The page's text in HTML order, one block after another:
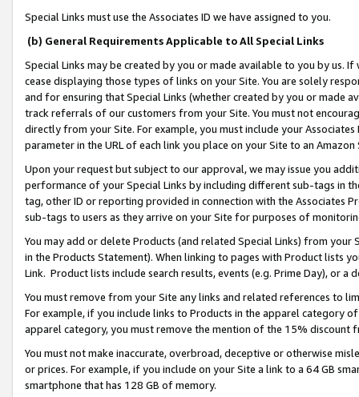
Special Links must use the Associates ID we have assigned to you.
(b) General Requirements Applicable to All Special Links
Special Links may be created by you or made available to you by us.
cease displaying those types of links on your Site. You are solely
and for ensuring that Special Links (whether created by you or
track referrals of our customers from your Site. You must not
directly from your Site. For example, you must include your
parameter in the URL of each link you place on your Site to an
Upon your request but subject to our approval, we may issue you
performance of your Special Links by including different sub-tags in
tag, other ID or reporting provided in connection with the Associates
sub-tags to users as they arrive on your Site for purposes of
You may add or delete Products (and related Special Links) from
in the Products Statement). When linking to pages with Product lists
Link. Product lists include search results, events (e.g. Prime Day), or a
You must remove from your Site any links and related references to
For example, if you include links to Products in the apparel category
apparel category, you must remove the mention of the 15% discount
You must not make inaccurate, overbroad, deceptive or otherwise
or prices. For example, if you include on your Site a link to a 64 GB
smartphone that has 128 GB of memory.